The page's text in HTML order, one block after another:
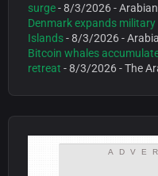
surge- 8/3/2026-
Denmark expands
Islands- 8/3/2026-
Bitcoin whales
retreat - 8/3/2026- The